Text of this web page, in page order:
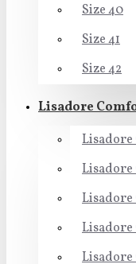
Size 40
Size 41
Size 42
Lisadore
Lisadore
Lisadore
Lisadore